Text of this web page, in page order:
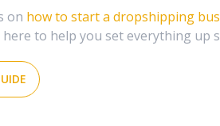
on how to start a dropshipping
to help you set everything up